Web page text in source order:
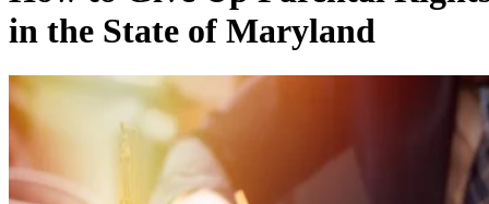
in the State of Maryland